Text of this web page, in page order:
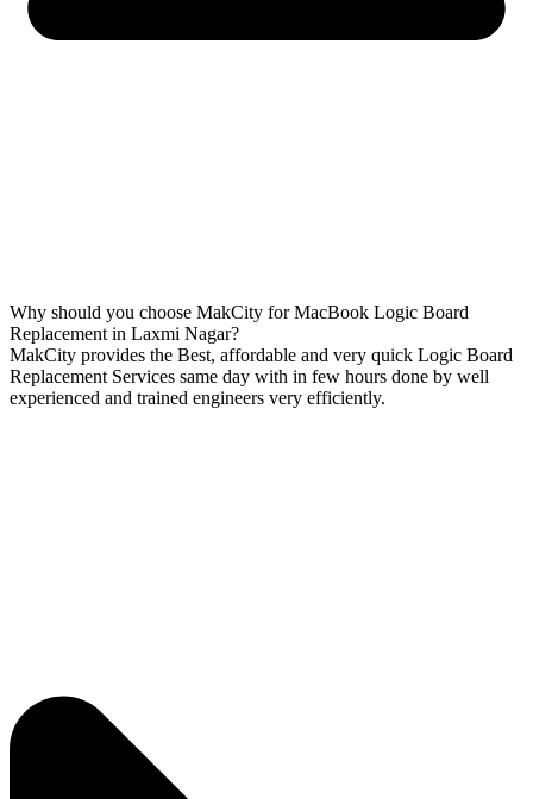
Why should you choose MakCity for MacBook Logic Board
Replacement in Laxmi Nagar?
MakCity provides the Best, affordable and very quick Logic Board
Replacement Services same day with in few hours done by well
experienced and trained engineers very efficiently.